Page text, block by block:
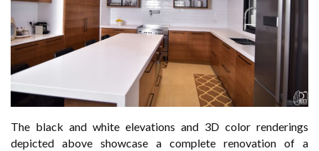
The black and white elevations and 3D color renderings
depicted above showcase a complete renovation of a